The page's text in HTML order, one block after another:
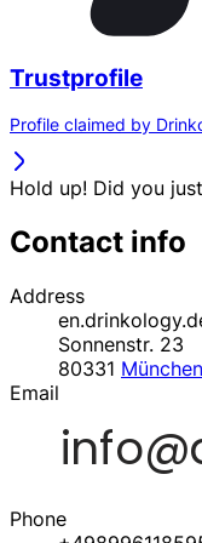
Trustprofile
Profile claimed by
Hold up! Did you
Contact info
Address
Sonnenstr. 23
80331 München
Email
Phone